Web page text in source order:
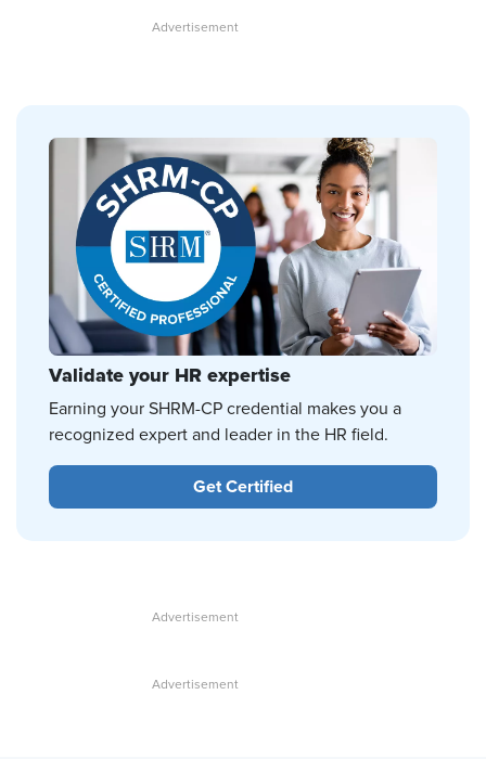
Validate your HR expertise
Earning your SHRM-CP credential makes you a
recognized expert and leader in the HR field.
Get Certified